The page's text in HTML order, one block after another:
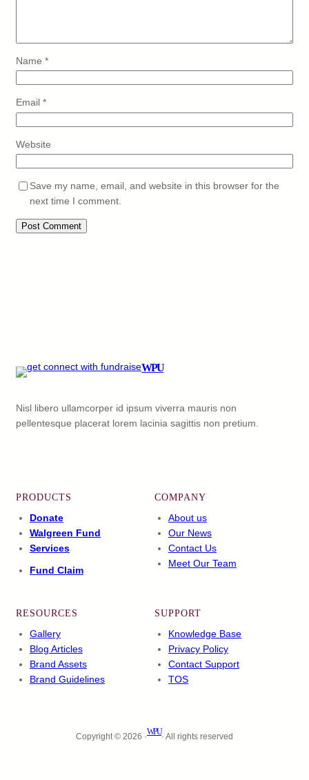
Name *
Email *
Website
Save my name, email, and website in this browser for the
next time I comment.
WPU
Nisl libero ullamcorper id ipsum viverra mauris non
pellentesque placerat lorem lacinia sagittis non pretium.
PRODUCTS
Donate
Walgreen Fund
Services
Fund Claim
COMPANY
About us
Our News
Contact Us
Meet Our Team
RESOURCES
Gallery
Blog Articles
Brand Assets
Brand Guidelines
SUPPORT
Knowledge Base
Privacy Policy
Contact Support
TOS
Copyright © 2026 ·
WPU
· All rights reserved